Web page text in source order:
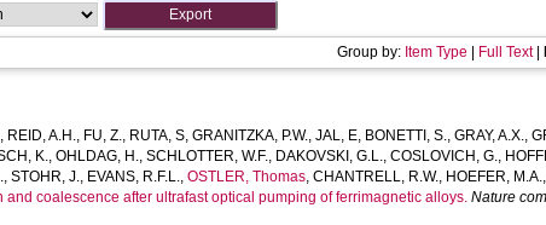
Group by: Item Type Full Text|
, REID, A.H., FU, Z., RUTA, S,GRANITZKA, P.W.,JAL, E, BONETTI, S.,GRAY, A.X.,
K.,OHLDAG, H.,SCHLOTTER, W.F., DAKOVSKI, G.L.,COSLOVICH, G.,
,STOHR, J., EVANS, R.F.L.,OSTLER, Thomas,CHANTRELL, R.W., HOEFER, M.A.
coalescence after ultrafast optical pumping of ferrimagnetic alloys. Nature